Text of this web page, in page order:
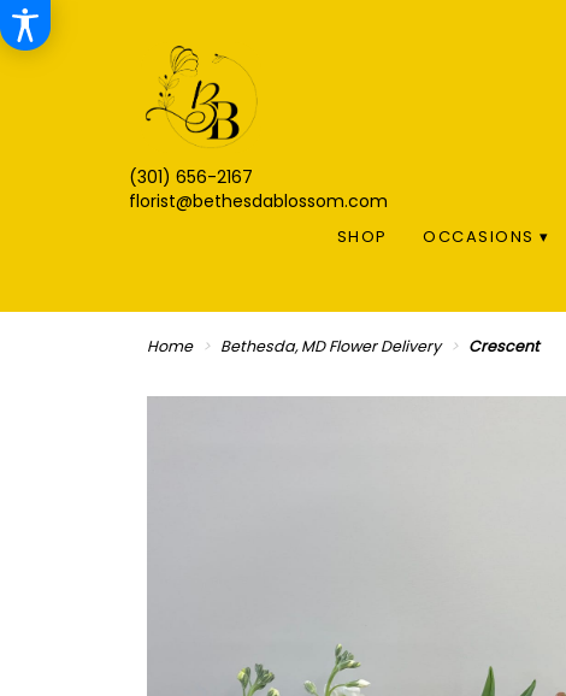
(301) 656-2167
florist@bethesdablossom.com
SHOP OCCASIONS ▾
Home Bethesda, MD Flower Delivery Crescent